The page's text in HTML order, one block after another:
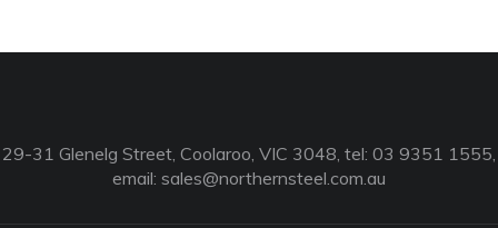
29-31 Glenelg Street, Coolaroo, VIC 3048, tel: 03 9351 1555,
email: sales@northernsteel.com.au